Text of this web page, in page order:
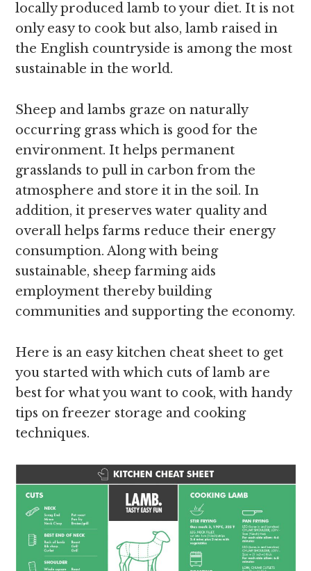
locally produced lamb to your diet. It is not
only easy to cook but also, lamb raised in
the English countryside is among the most
sustainable in the world.
Sheep and lambs graze on naturally
occurring grass which is good for the
environment. It helps permanent
grasslands to pull in carbon from the
atmosphere and store it in the soil. In
addition, it preserves water quality and
overall helps farms reduce their energy
consumption. Along with being
sustainable, sheep farming aids
employment thereby building
communities and supporting the economy.
Here is an easy kitchen cheat sheet to get
you started with which cuts of lamb are
best for what you want to cook, with handy
tips on freezer storage and cooking
techniques.